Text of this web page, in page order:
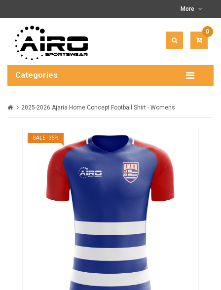
More
0
$0.00
Categories
2025-2026 Ajaria Home Concept Football Shirt - Womens
SALE -35%